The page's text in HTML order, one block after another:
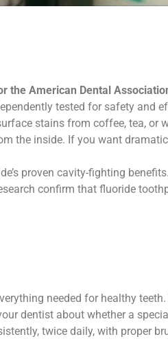
the American Dental
tested for safety and
stains from coffee, tea, or
the inside. If you want
proven cavity-fighting
confirm that fluoride
needed for healthy
dentist about whether a
twice daily, with proper